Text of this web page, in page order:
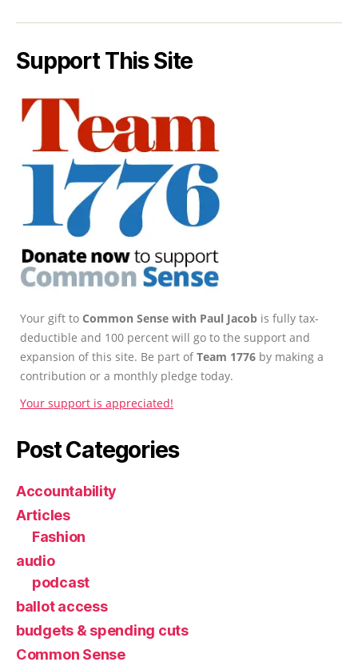
Support This Site
Your gift to Common Sense with Paul Jacob is fully tax-
deductible and 100 percent will go to the support and
expansion of this site. Be part ofTeam 1776 by making a
contribution or a monthly pledge today.
Your support is appreciated!
Post Categories
Accountability
Articles
Fashion
audio
podcast
ballot access
budgets & spending cuts
Common Sense